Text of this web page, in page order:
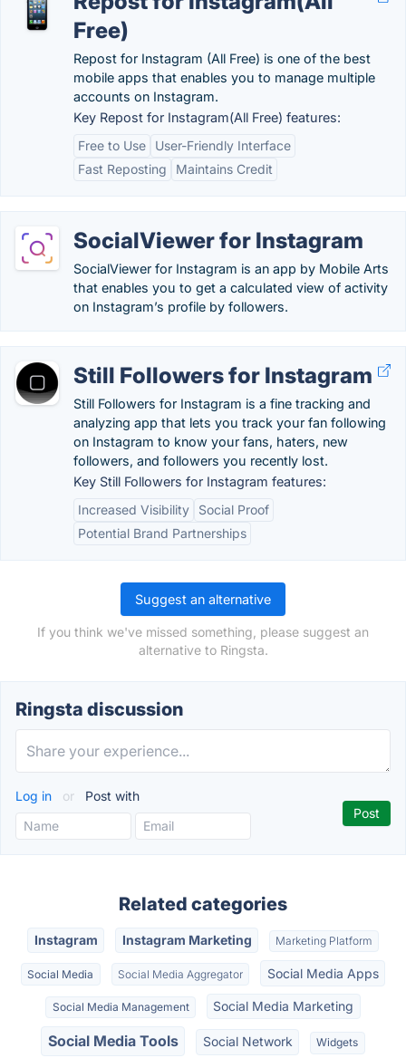
Free)
Repost for Instagram (All Free) is one of the best
mobile apps that enables you to manage multiple
accounts on Instagram.
Key Repost for Instagram(All Free) features:
Free to Use
User-Friendly Interface
Fast Reposting
Maintains Credit
SocialViewer for Instagram
SocialViewer for Instagram is an app by Mobile Arts
that enables you to get a calculated view of activity
on Instagram’s profile by followers.
Still Followers for Instagram
Still Followers for Instagram is a fine tracking and
analyzing app that lets you track your fan following
on Instagram to know your fans, haters, new
followers, and followers you recently lost.
Key Still Followers for Instagram features:
Increased Visibility
Social Proof
Potential Brand Partnerships
Suggest an alternative
If you think we've missed something, please suggest an
alternative to Ringsta.
Ringsta discussion
Log in or Post with
Related categories
Instagram Instagram Marketing Marketing Platform
Social Media Social Media Aggregator Social Media Apps
Social Media Management Social Media Marketing
Social Media Tools Social Network Widgets